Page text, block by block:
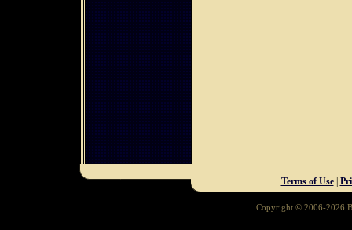
Terms of Use|
Copyright © 2006-2026